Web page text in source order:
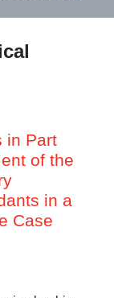
in Part
of the
in a
Case